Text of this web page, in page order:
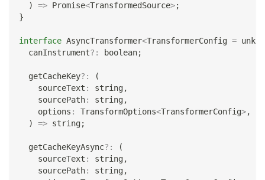
)
=> Promise<TransformedSource>;
}
interface AsyncTransformer<TransformerConfig =
  canInstrument
? : boolean;
  getCacheKey
? :
(
    sourceText
: string,
    sourcePath
: string,
    options
: TransformOptions<TransformerConfig>,
)
=> string;
  getCacheKeyAsync
? :
(
    sourceText
: string,
    sourcePath
: string,